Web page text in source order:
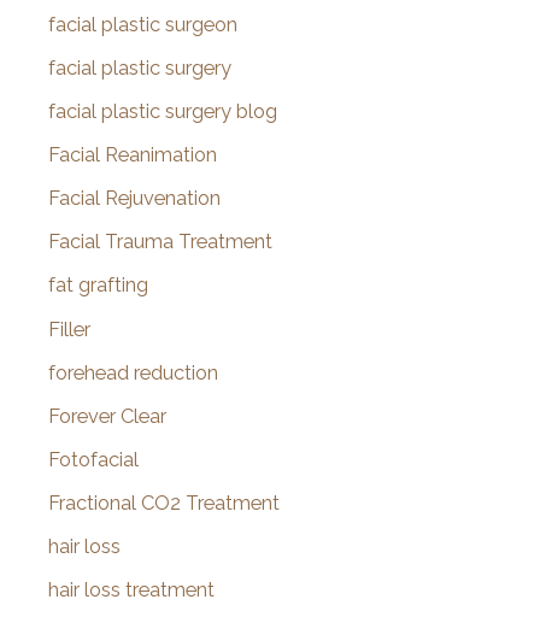
facial plastic surgeon
facial plastic surgery
facial plastic surgery blog
Facial Reanimation
Facial Rejuvenation
Facial Trauma Treatment
fat grafting
Filler
forehead reduction
Forever Clear
Fotofacial
Fractional CO2 Treatment
hair loss
hair loss treatment